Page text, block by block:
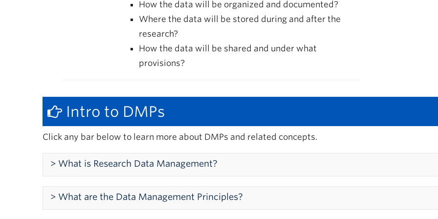
How the data will be organized and documented?
Where the data will be stored during and after the
research?
How the data will be shared and under what
provisions?
Intro to DMPs
Click any bar below to learn more about DMPs and related concepts.
> What is Research Data Management?
What is Research Data Management?
> What are the Data Management Principles?